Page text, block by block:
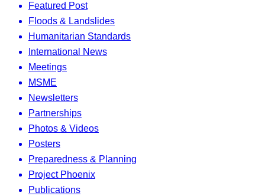
Featured Post
Floods & Landslides
Humanitarian Standards
International News
Meetings
MSME
Newsletters
Partnerships
Photos & Videos
Posters
Preparedness & Planning
Project Phoenix
Publications